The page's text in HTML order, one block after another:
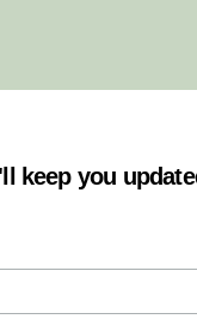
keep you